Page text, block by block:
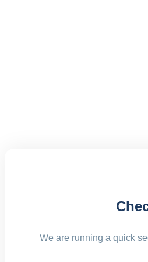
We are running a quick